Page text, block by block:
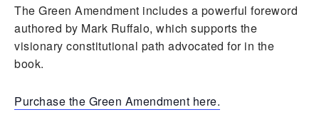
The Green Amendment includes a powerful foreword
authored by Mark Ruffalo, which supports the
visionary constitutional path advocated for in the
book.
Purchase the Green Amendment here.